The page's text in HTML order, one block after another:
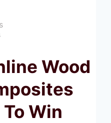
Wood
Win